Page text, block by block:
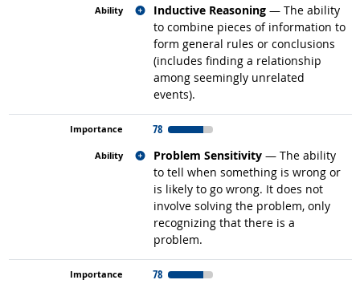
Inductive Reasoning — The ability
to combine pieces of information to
form general rules or conclusions
(includes finding a relationship
among seemingly unrelated
events).
Related occupations
78
Problem Sensitivity — The ability
to tell when something is wrong or
is likely to go wrong. It does not
involve solving the problem, only
recognizing that there is a
problem.
Related occupations
78